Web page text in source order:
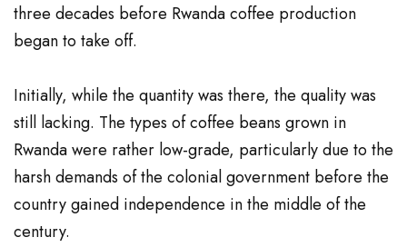
three decades before Rwanda coffee production
began to take off.
Initially, while the quantity was there, the quality was
still lacking. The types ofcoffee beans grown in
Rwanda were rather low-grade, particularly due to the
harsh demands of the colonial government before the
country gained independence in the middle of the
century.